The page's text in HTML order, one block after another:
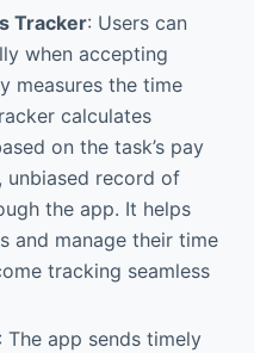
Tracker: Users can
when accepting
measures the time
calculates
on the task’s pay
unbiased record of
the app. It helps
and manage their time
tracking seamless
The app sends timely